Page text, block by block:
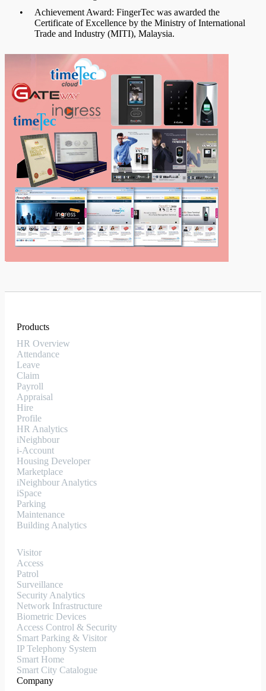
•
Achievement Award: FingerTec was awarded the
Certificate of Excellence by the Ministry of International
Trade and Industry (MITI), Malaysia.
Products
HR Overview
Attendance
Leave
Claim
Payroll
Appraisal
Hire
Profile
HR Analytics
iNeighbour
i-Account
Housing Developer
Marketplace
iNeighbour Analytics
iSpace
Parking
Maintenance
Building Analytics
Visitor
Access
Patrol
Surveillance
Security Analytics
Network Infrastructure
Biometric Devices
Access Control & Security
Smart Parking & Visitor
IP Telephony System
Smart Home
Smart City Catalogue
Company